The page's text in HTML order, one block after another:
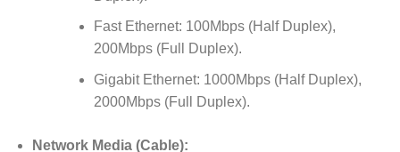
Fast Ethernet: 100Mbps (Half Duplex),
200Mbps (Full Duplex).
Gigabit Ethernet: 1000Mbps (Half Duplex),
2000Mbps (Full Duplex).
Network Media (Cable):